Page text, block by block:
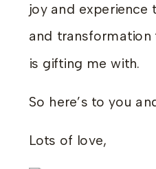
joy and experience
and
is gifting me with.
So here’s to you
Lots of love,